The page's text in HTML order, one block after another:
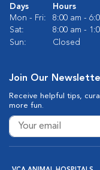
Days
Hours
Mon - Fri:
8:00 am -
Sat:
8:00 am -
Sun:
Closed
Join Our
Receive helpful tips,
more fun.